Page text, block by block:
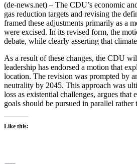
(de-news.net) – The CDU’s economic
gas reduction targets and revising the
framed these adjustments primarily as a
were excised. In its revised form, the
debate, while clearly asserting that
As a result of these changes, the CDU
leadership has endorsed a motion that
location. The revision was prompted by
neutrality by 2045. This approach was
loss as existential challenges, argues
goals should be pursued in parallel
Like this: